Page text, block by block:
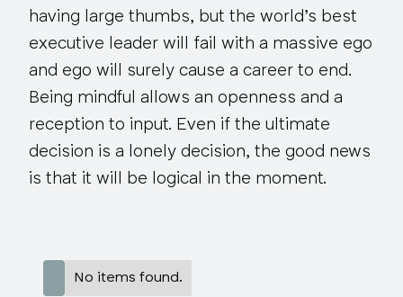
having large thumbs, but the world’s best
executive leader will fail with a massive ego
and ego will surely cause a career to end.
Being mindful allows an openness and a
reception to input. Even if the ultimate
decision is a lonely decision, the good news
is that it will be logical in the moment.
No items found.